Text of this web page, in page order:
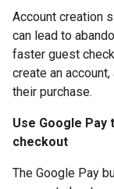
Account creation
can lead to
faster guest
create an
their purchase.
Use Google
checkout
The Google Pay